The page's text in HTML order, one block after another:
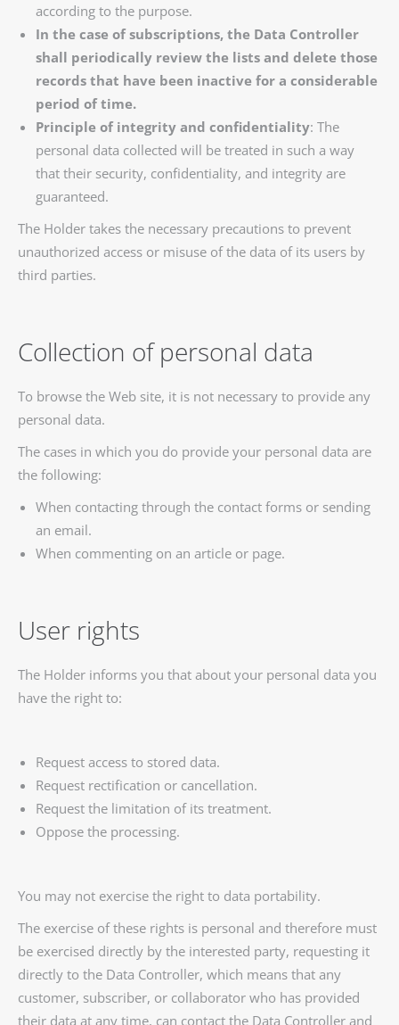
according to the purpose.
In the case of subscriptions, the Data Controller
shall periodically review the lists and delete those
records that have been inactive for a considerable
period of time.
Principle of integrity and confidentiality: The
personal data collected will be treated in such a way
that their security, confidentiality, and integrity are
guaranteed.
The Holder takes the necessary precautions to prevent
unauthorized access or misuse of the data of its users by
third parties.
Collection of personal data
To browse the Web site, it is not necessary to provide any
personal data.
The cases in which you do provide your personal data are
the following:
When contacting through the contact forms or sending
an email.
When commenting on an article or page.
User rights
The Holder informs you that about your personal data you
have the right to:
Request access to stored data.
Request rectification or cancellation.
Request the limitation of its treatment.
Oppose the processing.
You may not exercise the right to data portability.
The exercise of these rights is personal and therefore must
be exercised directly by the interested party, requesting it
directly to the Data Controller, which means that any
customer, subscriber, or collaborator who has provided
their data at any time, can contact the Data Controller and